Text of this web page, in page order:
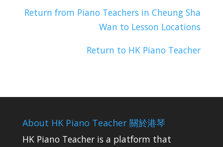
Return from Piano Teachers in Cheung Sha
Wan to Lesson Locations
Return to HK Piano Teacher
About HK Piano Teacher 關於港琴
HK Piano Teacher is a platform that